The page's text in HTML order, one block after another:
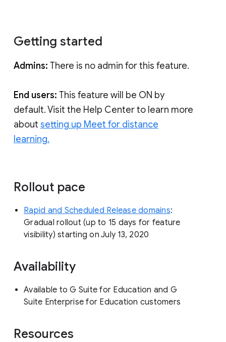
Getting started
Admins: There is no admin for this feature.
End users: This feature will be ON by
default. Visit the Help Center to learn more
about setting up Meet for distance
learning.
Rollout pace
Rapid and Scheduled Release domains:
Gradual rollout (up to 15 days for feature
visibility) starting on July 13, 2020
Availability
Available to G Suite for Education and G
Suite Enterprise for Education customers
Resources